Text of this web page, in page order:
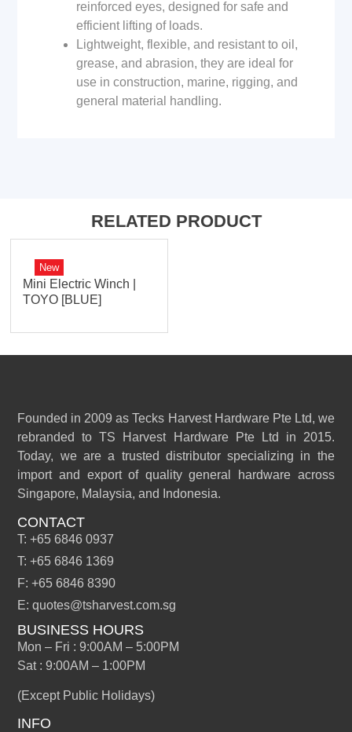
reinforced eyes, designed for safe and
efficient lifting of loads.
Lightweight, flexible, and resistant to oil,
grease, and abrasion, they are ideal for
use in construction, marine, rigging, and
general material handling.
RELATED PRODUCT
New
Mini Electric Winch |
TOYO [BLUE]
Founded in 2009 as Tecks Harvest Hardware Pte Ltd, we
rebranded to TS Harvest Hardware Pte Ltd in 2015.
Today, we are a trusted distributor specializing in the
import and export of quality general hardware across
Singapore, Malaysia, and Indonesia.
CONTACT
T: +65 6846 0937
T: +65 6846 1369
F: +65 6846 8390
E: quotes@tsharvest.com.sg
BUSINESS HOURS
Mon – Fri : 9:00AM – 5:00PM
Sat : 9:00AM – 1:00PM
(Except Public Holidays)
INFO